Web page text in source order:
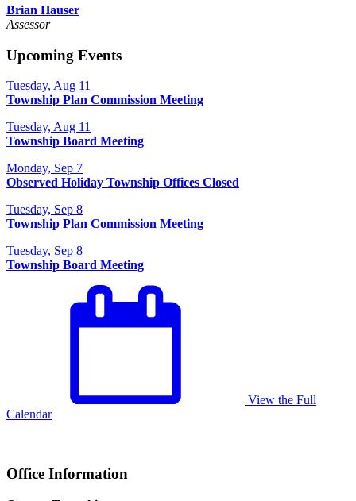
Brian Hauser
Assessor
Upcoming Events
Tuesday, Aug 11
Township Plan Commission Meeting
Tuesday, Aug 11
Township Board Meeting
Monday, Sep 7
Observed Holiday Township Offices Closed
Tuesday, Sep 8
Township Plan Commission Meeting
Tuesday, Sep 8
Township Board Meeting
View the Full
Calendar
Office Information